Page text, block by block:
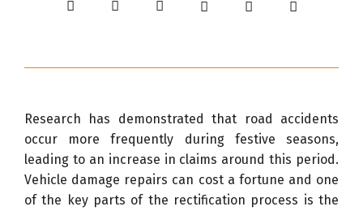
Research has demonstrated that road accidents
occur more frequently during festive seasons,
leading to an increase in claims around this period.
Vehicle damage repairs can cost a fortune and one
of the key parts of the rectification process is the